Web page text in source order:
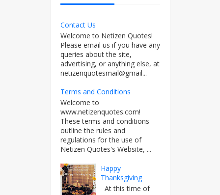
Contact Us
Welcome to Netizen Quotes!
Please email us if you have any
queries about the site,
advertising, or anything else, at
netizenquotesmail@gmail...
Terms and Conditions
Welcome to
www.netizenquotes.com!
These terms and conditions
outline the rules and
regulations for the use of
Netizen Quotes's Website, ...
Happy
Thanksgiving
At this time of